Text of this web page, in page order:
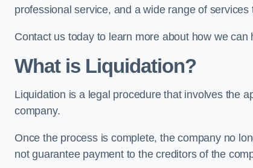
professional service, and a wide range of
Contact us today to learn more about how we can
What is Liquidation?
Liquidation is a legal procedure that involves the
company.
Once the process is complete, the company no
not guarantee payment to the creditors of the